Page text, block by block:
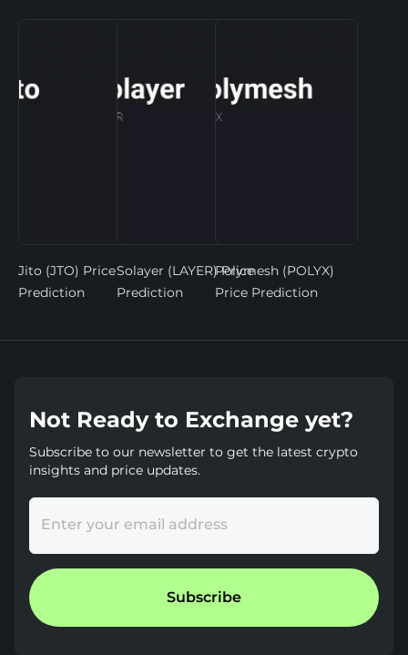
Jito (JTO) Price
Prediction
Solayer (LAYER) Price
Prediction
Polymesh (POLYX)
Price Prediction
Not Ready to Exchange yet?
Subscribe to our newsletter to get the latest crypto
insights and price updates.
Enter your email address
Subscribe